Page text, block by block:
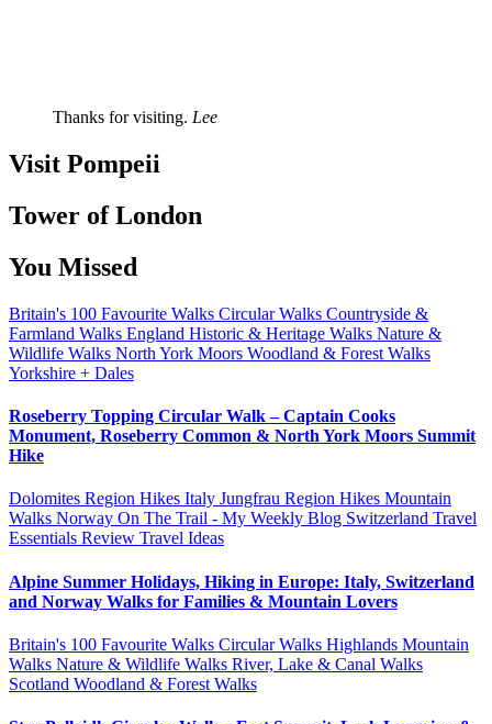
Thanks for visiting. Lee
Visit Pompeii
Tower of London
You Missed
Britain's 100 Favourite Walks Circular Walks Countryside &
Farmland Walks England Historic & Heritage Walks Nature &
Wildlife Walks North York Moors Woodland & Forest Walks
Yorkshire + Dales
Roseberry Topping Circular Walk – Captain Cooks
Monument, Roseberry Common & North York Moors Summit
Hike
Dolomites Region Hikes Italy Jungfrau Region Hikes Mountain
Walks Norway On The Trail - My Weekly Blog Switzerland Travel
Essentials Review Travel Ideas
Alpine Summer Holidays, Hiking in Europe: Italy, Switzerland
and Norway Walks for Families & Mountain Lovers
Britain's 100 Favourite Walks Circular Walks Highlands Mountain
Walks Nature & Wildlife Walks River, Lake & Canal Walks
Scotland Woodland & Forest Walks